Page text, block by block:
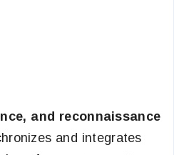
and reconnaissance
and integrates